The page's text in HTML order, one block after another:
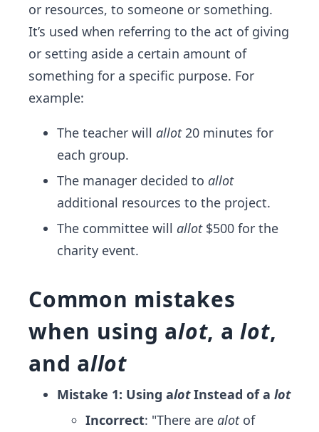
or resources, to someone or something.
It’s used when referring to the act of giving
or setting aside a certain amount of
something for a specific purpose. For
example:
The teacher will allot20 minutes for
each group.
The manager decided to allot
additional resources to the project.
The committee will allot$500 for the
charity event.
Common mistakes
when using alot, a lot,
and allot
Mistake 1: Using alotInstead of a lot
Incorrect: "There are alotof